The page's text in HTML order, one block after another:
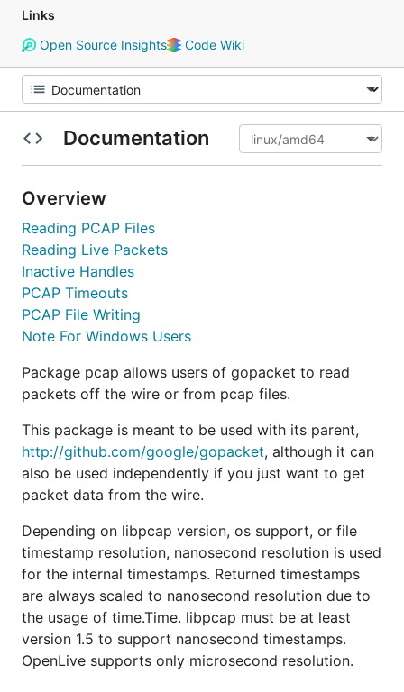
Links
Open Source Insights
Code Wiki
Documentation
Overview
Reading PCAP Files
Reading Live Packets
Inactive Handles
PCAP Timeouts
PCAP File Writing
Note For Windows Users
Package pcap allows users of gopacket to read
packets off the wire or from pcap files.
This package is meant to be used with its parent,
http://github.com/google/gopacket, although it can
also be used independently if you just want to get
packet data from the wire.
Depending on libpcap version, os support, or file
timestamp resolution, nanosecond resolution is used
for the internal timestamps. Returned timestamps
are always scaled to nanosecond resolution due to
the usage of time.Time. libpcap must be at least
version 1.5 to support nanosecond timestamps.
OpenLive supports only microsecond resolution.